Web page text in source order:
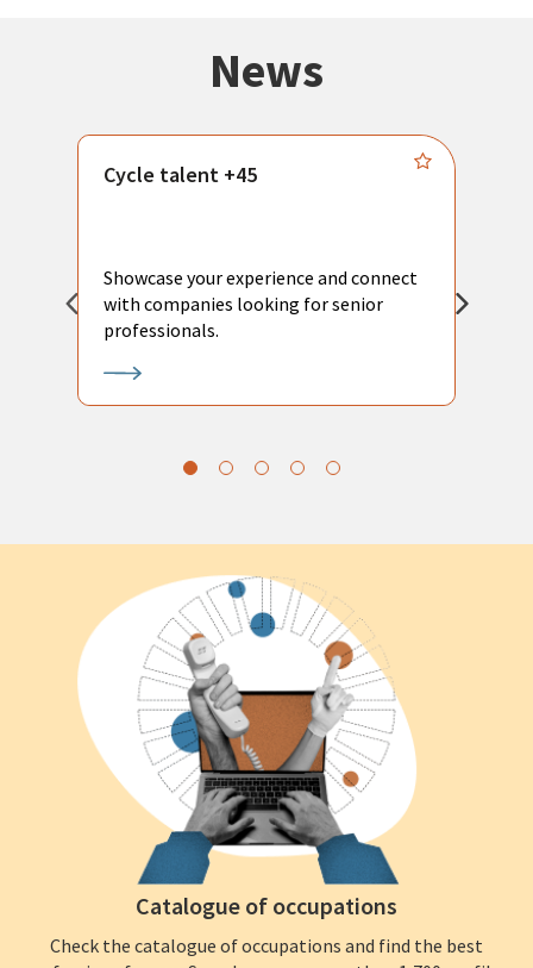
News
Cycle talent +45
Showcase your experience and connect
with companies looking for senior
professionals.
Catalogue of occupations
Check the catalogue of occupations and find the best